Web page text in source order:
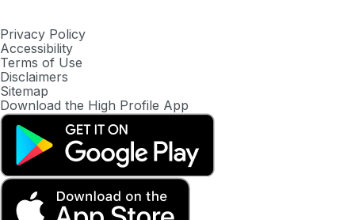
Privacy Policy
Accessibility
Terms of Use
Disclaimers
Sitemap
Download the High Profile App